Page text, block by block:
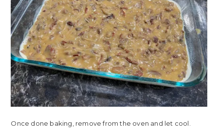
Once done baking, remove from the oven and let cool.